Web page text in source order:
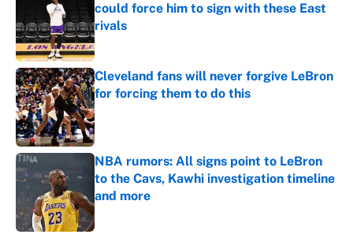
could force him to sign with these East
rivals
Published by on Invalid Date
Cleveland fans will never forgive LeBron
for forcing them to do this
Published by on Invalid Date
NBA rumors: All signs point to LeBron
to the Cavs, Kawhi investigation timeline
and more
Published by on Invalid Date